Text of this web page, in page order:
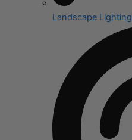
Landscape Lighting